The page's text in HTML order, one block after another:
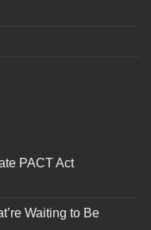
PACT Act
Waiting to Be